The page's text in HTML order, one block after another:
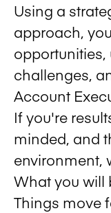
Using a
approach,
challenges,
Account
If you're
minded, and
environment,
What you will
Things move